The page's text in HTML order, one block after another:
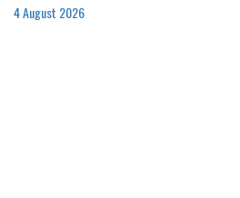
4 August 2026